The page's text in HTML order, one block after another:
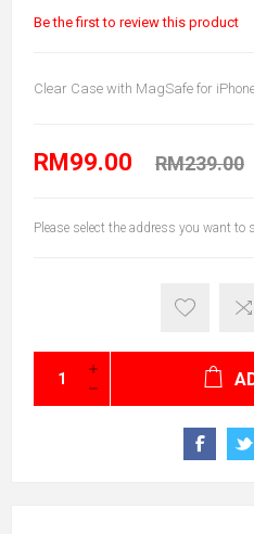
Be the first to review this product
Clear Case with MagSafe for
RM99.00 RM239.00
Please select the address you want to